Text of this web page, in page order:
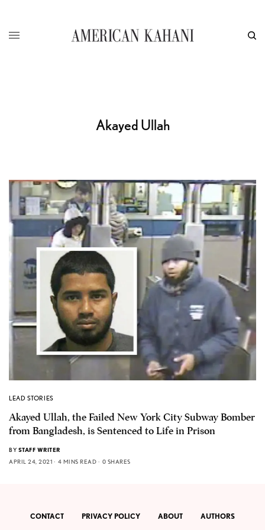
Akayed Ullah
LEAD STORIES
Akayed Ullah, the Failed New York City Subway Bomber
from Bangladesh, is Sentenced to Life in Prison
BY STAFF WRITER
APRIL 24, 2021
4 MINS READ 0 SHARES
CONTACT PRIVACY POLICY ABOUT AUTHORS